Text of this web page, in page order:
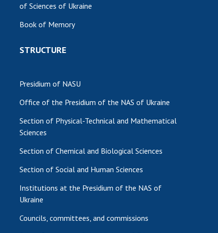
of Sciences of Ukraine
Book of Memory
STRUCTURE
Presidium of NASU
Office of the Presidium of the NAS of Ukraine
Section of Physical-Technical and Mathematical
Sciences
Section of Chemical and Biological Sciences
Section of Social and Human Sciences
Institutions at the Presidium of the NAS of
Ukraine
Councils, committees, and commissions